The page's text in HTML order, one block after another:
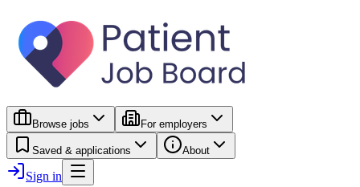
Browse jobs For employers
Saved & applications About
Sign in